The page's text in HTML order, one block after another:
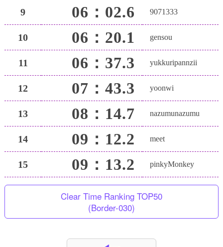
9 06：02.6 9071333
10 06：20.1 gensou
11 06：37.3 yukkuripannzii
12 07：43.3 yoonwi
13 08：14.7 nazumunazumu
14 09：12.2 meet
15 09：13.2 pinkyMonkey
Clear Time Ranking TOP50
(Border-030)